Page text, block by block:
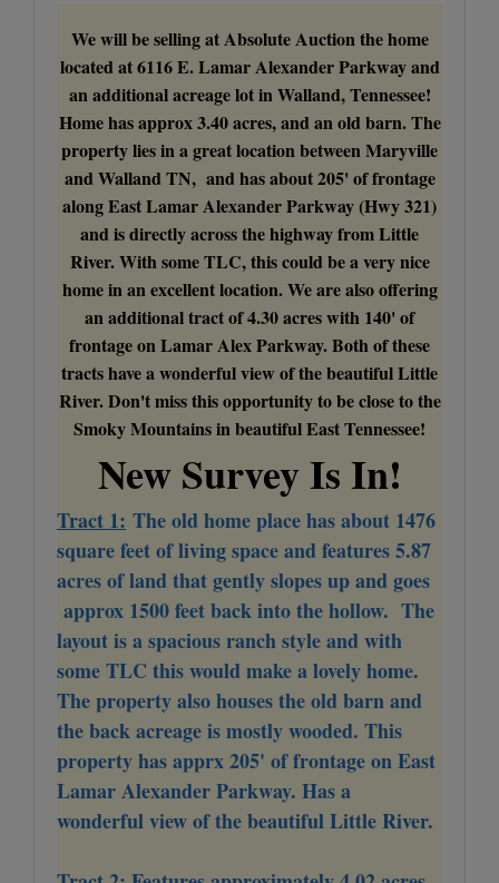
We will be selling at Absolute Auction the home
located at 6116 E. Lamar Alexander Parkway and
an additional acreage lot in Walland, Tennessee!
Home has approx 3.40 acres, and an old barn. The
property lies in a great location between Maryville
and Walland TN, and has about 205' of frontage
along East Lamar Alexander Parkway (Hwy 321)
and is directly across the highway from Little
River. With some TLC, this could be a very nice
home in an excellent location. We are also offering
an additional tract of 4.30 acres with 140' of
frontage on Lamar Alex Parkway. Both of these
tracts have a wonderful view of the beautiful Little
River. Don't miss this opportunity to be close to the
Smoky Mountains in beautiful East Tennessee!
New Survey Is In!
Tract 1: The old home place has about 1476
square feet of living space and features 5.87
acres of land that gently slopes up and goes
approx 1500 feet back into the hollow. The
layout is a spacious ranch style and with
some TLC this would make a lovely home.
The property also houses the old barn and
the back acreage is mostly wooded. This
property has apprx 205' of frontage on East
Lamar Alexander Parkway. Has a
wonderful view of the beautiful Little River.